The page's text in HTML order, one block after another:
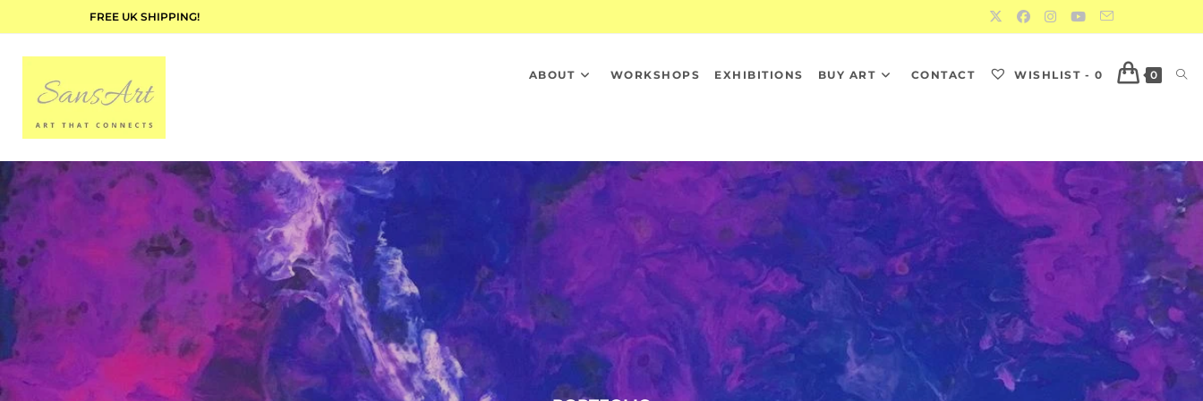
FREE UK SHIPPING!
ABOUT WORKSHOPS EXHIBITIONS BUY ART CONTACT WISHLIST - 0 0